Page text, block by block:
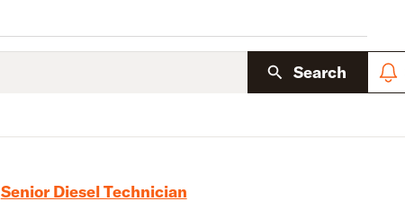
Search
Senior Diesel Technician